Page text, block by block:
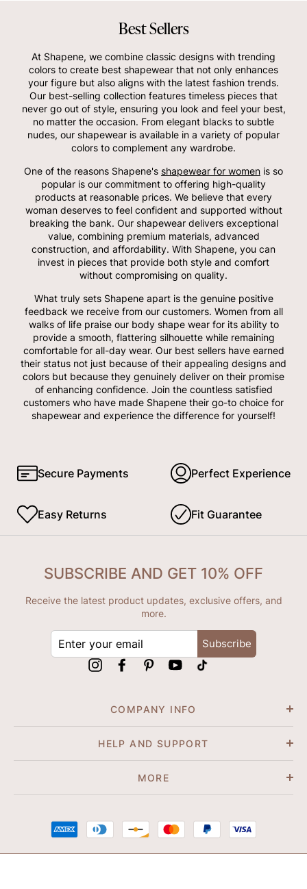
Best Sellers
At Shapene, we combine classic designs with trending
colors to create best shapewear that not only enhances
your figure but also aligns with the latest fashion trends.
Our best-selling collection features timeless pieces that
never go out of style, ensuring you look and feel your best,
no matter the occasion. From elegant blacks to subtle
nudes, our shapewear is available in a variety of popular
colors to complement any wardrobe.
One of the reasons Shapene's shapewear for women is so
popular is our commitment to offering high-quality
products at reasonable prices. We believe that every
woman deserves to feel confident and supported without
breaking the bank. Our shapewear delivers exceptional
value, combining premium materials, advanced
construction, and affordability. With Shapene, you can
invest in pieces that provide both style and comfort
without compromising on quality.
What truly sets Shapene apart is the genuine positive
feedback we receive from our customers. Women from all
walks of life praise our body shape wear for its ability to
provide a smooth, flattering silhouette while remaining
comfortable for all-day wear. Our best sellers have earned
their status not just because of their appealing designs and
colors but because they genuinely deliver on their promise
of enhancing confidence. Join the countless satisfied
customers who have made Shapene their go-to choice for
shapewear and experience the difference for yourself!
Secure Payments Perfect Experience
Easy Returns Fit Guarantee
COMPANY INFO
HELP AND SUPPORT
MORE
SUBSCRIBE AND GET 10% OFF
Receive the latest product updates, exclusive offers, and
more.
Subscribe
InstagramFacebookPinterestYouTube